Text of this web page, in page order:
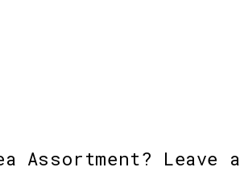
Assortment? Leave a